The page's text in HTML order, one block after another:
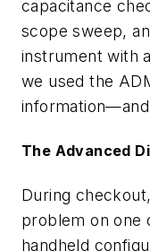
capacitance
scope sweep,
instrument with
we used the
The Advanced
During
problem on one
handheld